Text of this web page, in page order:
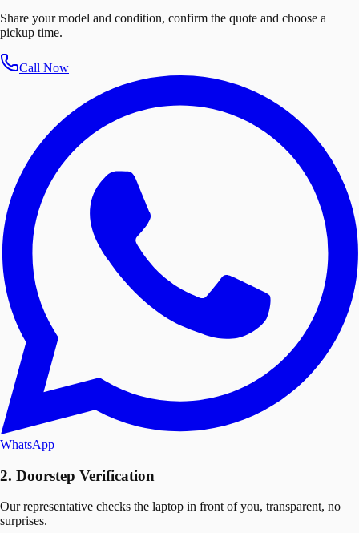
Share your model and condition, confirm the quote and choose a
pickup time.
Call Now
WhatsApp
2. Doorstep Verification
Our representative checks the laptop in front of you, transparent, no
surprises.